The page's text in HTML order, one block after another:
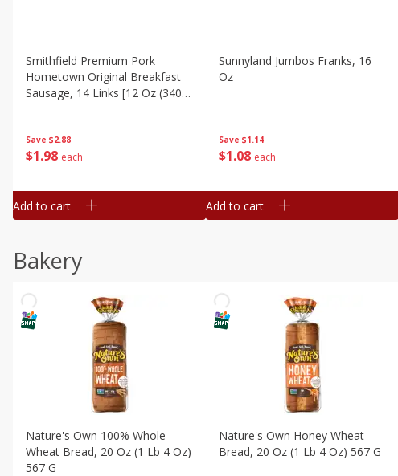
Save $2.88
$1 98 each
Smithfield Premium Pork
Hometown Original Breakfast
Sausage, 14 Links [12 Oz (340
Add to cart
Save $1.14
$1 08 each
Sunnyland Jumbos Franks, 16
Oz
Add to cart
Bakery
Nature's Own 100% Whole
Wheat Bread, 20 Oz (1 Lb 4 Oz)
567 G
Nature's Own Honey Wheat
Bread, 20 Oz (1 Lb 4 Oz) 567 G